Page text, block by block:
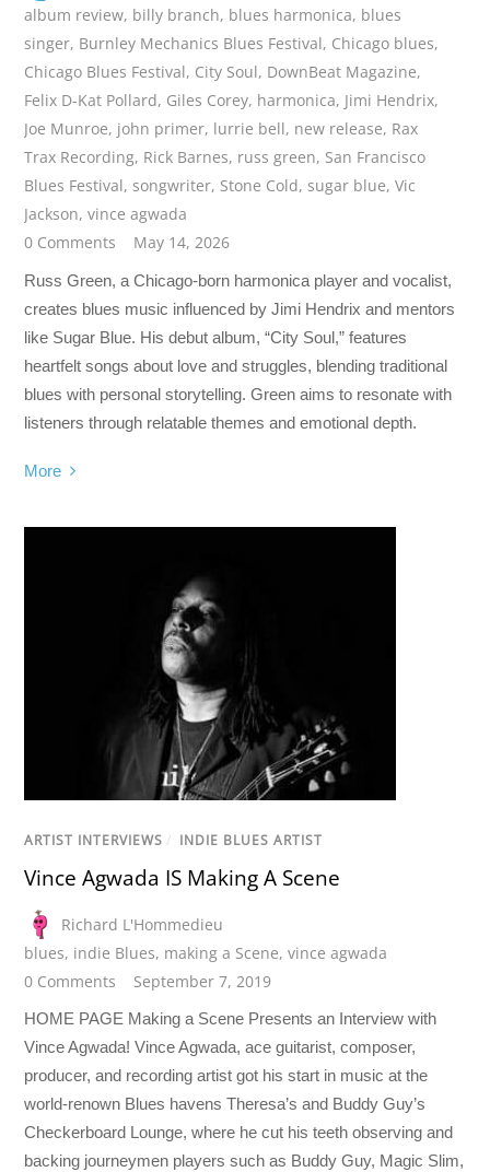
album review, billy branch, blues harmonica, blues
singer, Burnley Mechanics Blues Festival, Chicago blues,
Chicago Blues Festival, City Soul, DownBeat Magazine,
Felix D-Kat Pollard, Giles Corey, harmonica, Jimi Hendrix,
Joe Munroe, john primer, lurrie bell, new release, Rax
Trax Recording, Rick Barnes, russ green, San Francisco
Blues Festival,songwriter, Stone Cold,sugar blue,Vic
Jackson,vince agwada
0 Comments
May 14, 2026
Russ Green, a Chicago-born harmonica player and vocalist,
creates blues music influenced by Jimi Hendrix and mentors
like Sugar Blue. His debut album, “City Soul,” features
heartfelt songs about love and struggles, blending traditional
blues with personal storytelling. Green aims to resonate with
listeners through relatable themes and emotional depth.
More
ARTIST INTERVIEWS / INDIE BLUES ARTIST
Vince Agwada IS Making A Scene
Richard L'Hommedieu
blues, indie Blues, making a Scene,vince agwada
0 Comments
September 7, 2019
HOME PAGE Making a Scene Presents an Interview with
Vince Agwada! Vince Agwada, ace guitarist, composer,
producer, and recording artist got his start in music at the
world-renown Blues havens Theresa’s and Buddy Guy’s
Checkerboard Lounge, where he cut his teeth observing and
backing journeymen players such as Buddy Guy, Magic Slim,